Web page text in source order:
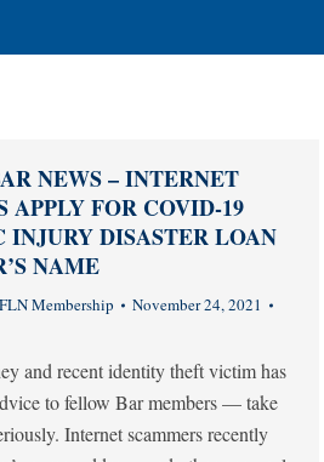
NEWS – INTERNET
APPLY FOR COVID-19
INJURY DISASTER LOAN
NAME
FLN Membership
November 24, 2021
and recent identity theft victim has
to fellow Bar members — take
Internet scammers recently